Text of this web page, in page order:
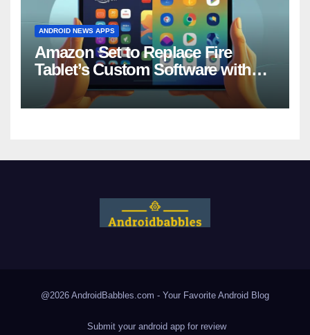
ANDROID NEWS APPS
Amazon Set to Replace Fire
Tablet’s Custom Software with
Android
@2026 AndroidBabbles.com - Your Favorite Android Blog
Submit your android app for review